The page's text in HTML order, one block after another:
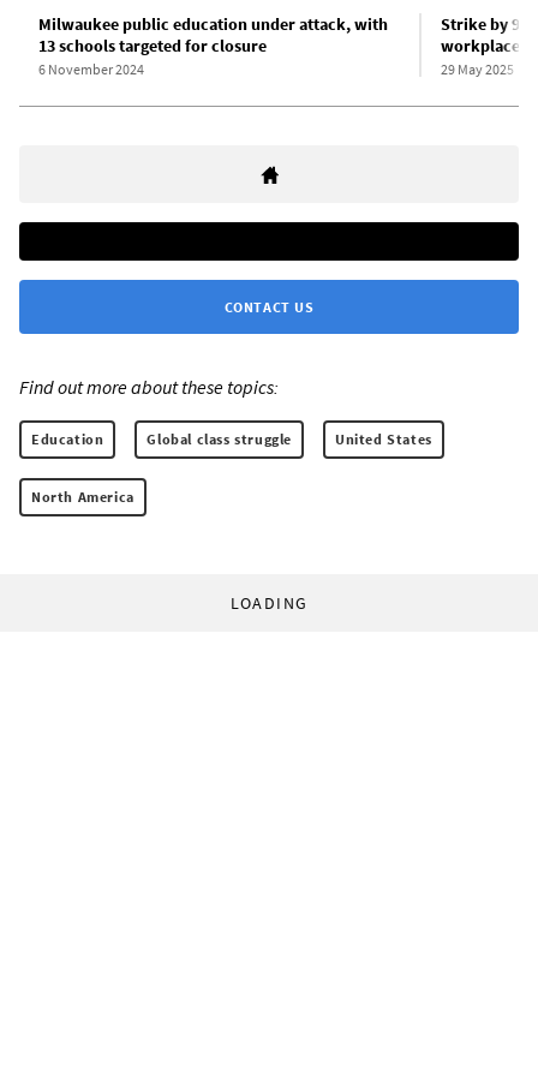
Milwaukee public education under attack, with
13 schools targeted for closure
6 November 2024
Strike by
workplace
29 May 2025
CONTACT US
Find out more about these topics:
Education Global class struggle United States
North America
LOADING